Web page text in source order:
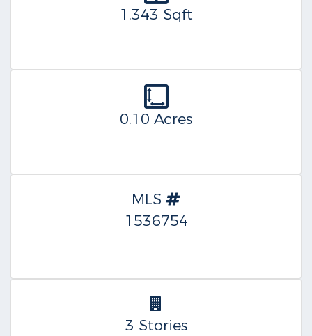
1,343 Sqft
0.10 Acres
MLS
1536754
3 Stories